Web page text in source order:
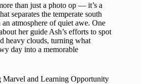
than just a photo op — it’s a
separates the temperate south
atmosphere of quiet awe. One
her guide Ash’s efforts to spot
heavy clouds, turning what
day into a memorable
Marvel and Learning Opportunity